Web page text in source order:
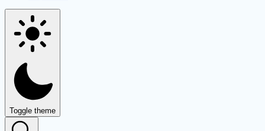
Toggle theme